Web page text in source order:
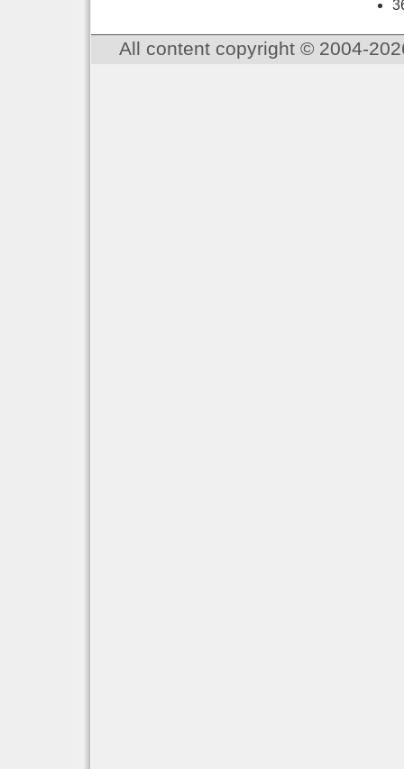
All content copyright © 2004-